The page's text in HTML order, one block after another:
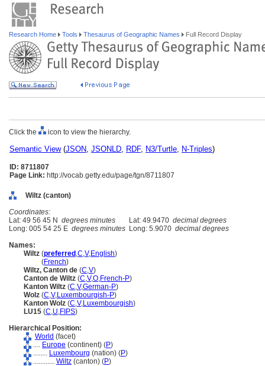
Research Home Tools Thesaurus of Geographic Names Full Record Display
Click the icon to view the hierarchy.
Semantic View(JSON, JSONLD, RDF, N3/Turtle, N-Triples)
ID: 8711807
Page Link: http://vocab.getty.edu/page/tgn/8711807
Wiltz (canton)
Coordinates:
Lat: 49 56 45 N degrees minutes Lat: 49.9470 decimal degrees
Long: 005 54 25 E degrees minutes Long: 5.9070 decimal degrees
Names:
Wiltz (preferred ,C,V,English)
(French)
Wiltz, Canton de (C,V)
Canton de Wiltz (C,V,O,French-P)
Kanton Wiltz (C,V,German-P)
Wolz (C,V,Luxembourgish-P)
Kanton Wolz (C,V,Luxembourgish)
LU15 (C,U,FIPS)
Hierarchical Position:
World (facet)
.... Europe (continent) (P)
........ Luxembourg (nation) (P)
............ Wiltz (canton) (P)